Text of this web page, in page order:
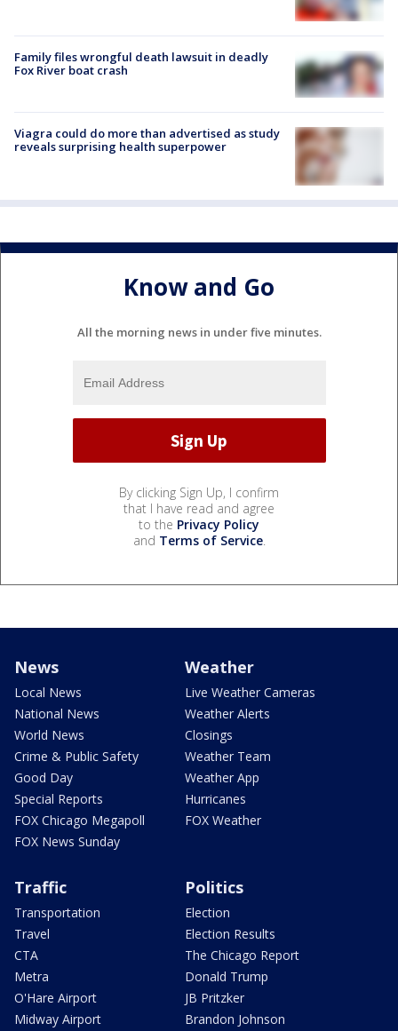
Family files wrongful death lawsuit in deadly
Fox River boat crash
Viagra could do more than advertised as study
reveals surprising health superpower
Know and Go
All the morning news in under five minutes.
By clicking Sign Up, I confirm
that I have read and agree
to the Privacy Policy
and Terms of Service.
News
Local News
National News
World News
Crime & Public Safety
Good Day
Special Reports
FOX Chicago Megapoll
FOX News Sunday
Weather
Live Weather Cameras
Weather Alerts
Closings
Weather Team
Weather App
Hurricanes
FOX Weather
Traffic
Transportation
Travel
CTA
Metra
O'Hare Airport
Midway Airport
Politics
Election
Election Results
The Chicago Report
Donald Trump
JB Pritzker
Brandon Johnson